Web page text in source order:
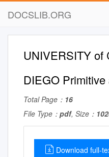
DOCSLIB.ORG
UNIVERSITY of
DIEGO
Total Page： 16
File Type： pdf, Size：
Download full-